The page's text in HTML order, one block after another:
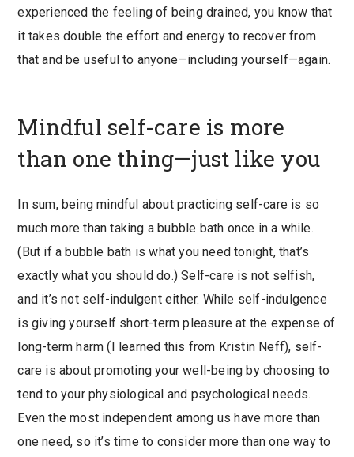
experienced the feeling of being drained, you know that
it takes double the effort and energy to recover from
that and be useful to anyone—including yourself—again.
Mindful self-care is more
than one thing—just like you
In sum, being mindful about practicing self-care is so
much more than taking a bubble bath once in a while.
(But if a bubble bath is what you need tonight, that’s
exactly what you should do.) Self-care is not selfish,
and it’s not self-indulgent either. While self-indulgence
is giving yourself short-term pleasure at the expense of
long-term harm (I learned this from Kristin Neff), self-
care is about promoting your well-being by choosing to
tend to your physiological and psychological needs.
Even the most independent among us have more than
one need, so it’s time to consider more than one way to